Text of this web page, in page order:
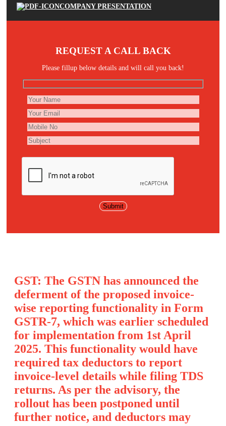
COMPANY PRESENTATION
REQUEST A CALL BACK
Please fillup below details and will call you back!
GST: The GSTN has announced the
deferment of the proposed invoice-
wise reporting functionality in Form
GSTR-7, which was earlier scheduled
for implementation from 1st April
2025. This functionality would have
required tax deductors to report
invoice-level details while filing TDS
returns. As per the advisory, the
rollout has been postponed until
further notice, and deductors may